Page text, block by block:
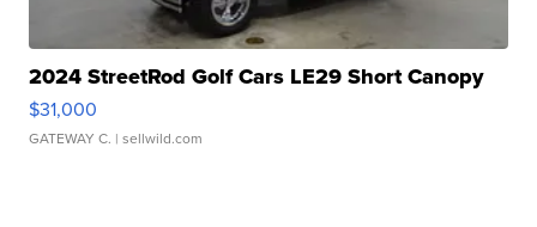
2024 StreetRod Golf Cars LE29 Short Canopy
$31,000
GATEWAY C. | sellwild.com